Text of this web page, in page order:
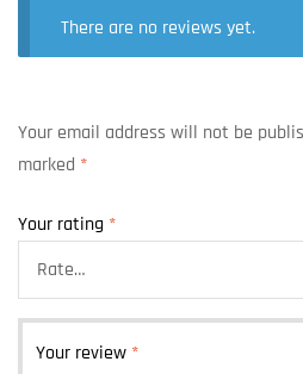
There are no reviews yet.
Your email address will not be
marked *
Your rating *
Your review *